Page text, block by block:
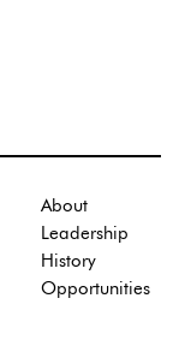
About
Leadership
History
Opportunities